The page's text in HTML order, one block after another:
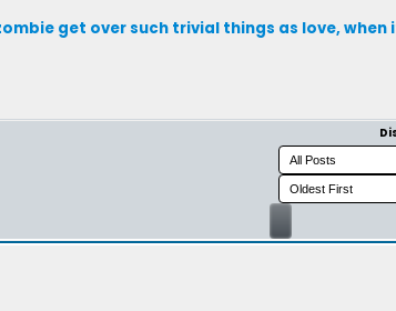
get over such trivial things as love,